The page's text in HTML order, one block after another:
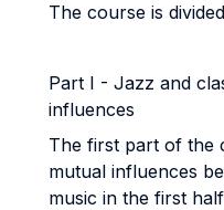
The course is
Part I - Jazz and
influences
The first part of the
mutual influences
music in the first